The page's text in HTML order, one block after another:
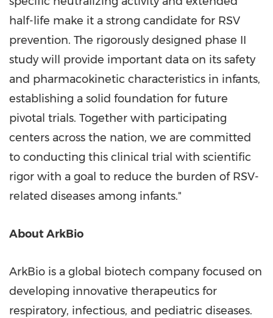
half-life make it a strong candidate for RSV
prevention. The rigorously designed phase II
study will provide important data on its safety
and pharmacokinetic characteristics in infants,
establishing a solid foundation for future
pivotal trials. Together with participating
centers across the nation, we are committed
to conducting this clinical trial with scientific
rigor with a goal to reduce the burden of RSV-
related diseases among infants."
About ArkBio
ArkBio is a global biotech company focused on
developing innovative therapeutics for
respiratory, infectious, and pediatric diseases.